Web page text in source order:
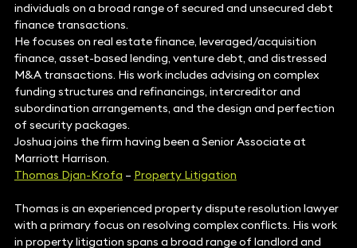
individuals on a broad range of secured and unsecured debt
finance transactions.
He focuses on real estate finance, leveraged/acquisition
finance, asset-based lending, venture debt, and distressed
M&A transactions. His work includes advising on complex
funding structures and refinancings, intercreditor and
subordination arrangements, and the design and perfection
of security packages.
Joshua joins the firm having been a Senior Associate at
Marriott Harrison.
Thomas Djan-Krofa – Property Litigation
Thomas is an experienced property dispute resolution lawyer
with a primary focus on resolving complex conflicts. His work
in property litigation spans a broad range of landlord and